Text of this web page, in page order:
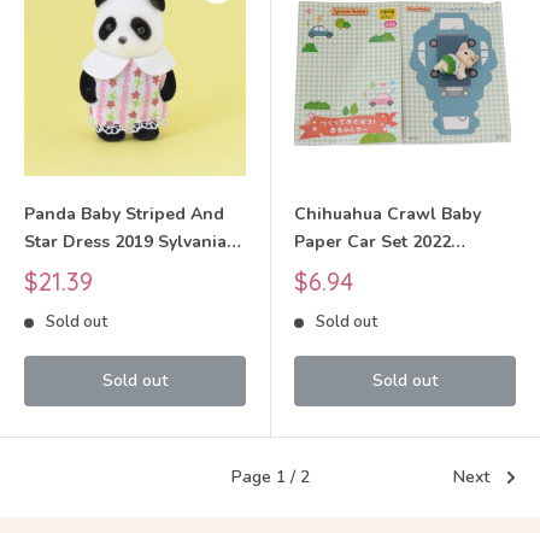
Panda Baby Striped And
Star Dress 2019 Sylvanian
Families Calico Critters
Sale
price
$21.39
Sold out
Sold out
Chihuahua Crawl Baby
Paper Car Set 2022
Sylvanian Families Calico
Critters
Sale
price
$6.94
Sold out
Sold out
Page 1 / 2 Next